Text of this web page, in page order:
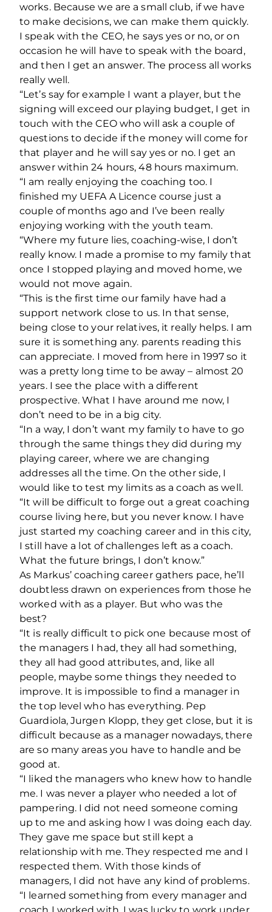
works. Because we are a small club, if we have
to make decisions, we can make them quickly.
I speak with the CEO, he says yes or no, or on
occasion he will have to speak with the board,
and then I get an answer. The process all works
really well.
“Let’s say for example I want a player, but the
signing will exceed our playing budget, I get in
touch with the CEO who will ask a couple of
questions to decide if the money will come for
that player and he will say yes or no. I get an
answer within 24 hours, 48 hours maximum.
“I am really enjoying the coaching too. I
finished my UEFA A Licence course just a
couple of months ago and I’ve been really
enjoying working with the youth team.
“Where my future lies, coaching-wise, I don’t
really know. I made a promise to my family that
once I stopped playing and moved home, we
would not move again.
“This is the first time our family have had a
support network close to us. In that sense,
being close to your relatives, it really helps. I am
sure it is something any. parents reading this
can appreciate. I moved from here in 1997 so it
was a pretty long time to be away – almost 20
years. I see the place with a different
prospective. What I have around me now, I
don’t need to be in a big city.
“In a way, I don’t want my family to have to go
through the same things they did during my
playing career, where we are changing
addresses all the time. On the other side, I
would like to test my limits as a coach as well.
“It will be difficult to forge out a great coaching
course living here, but you never know. I have
just started my coaching career and in this city,
I still have a lot of challenges left as a coach.
What the future brings, I don’t know.”
As Markus’ coaching career gathers pace, he’ll
doubtless drawn on experiences from those he
worked with as a player. But who was the
best?
“It is really difficult to pick one because most of
the managers I had, they all had something,
they all had good attributes, and, like all
people, maybe some things they needed to
improve. It is impossible to find a manager in
the top level who has everything. Pep
Guardiola, Jurgen Klopp, they get close, but it is
difficult because as a manager nowadays, there
are so many areas you have to handle and be
good at.
“I liked the managers who knew how to handle
me. I was never a player who needed a lot of
pampering. I did not need someone coming
up to me and asking how I was doing each day.
They gave me space but still kept a
relationship with me. They respected me and I
respected them. With those kinds of
managers, I did not have any kind of problems.
“I learned something from every manager and